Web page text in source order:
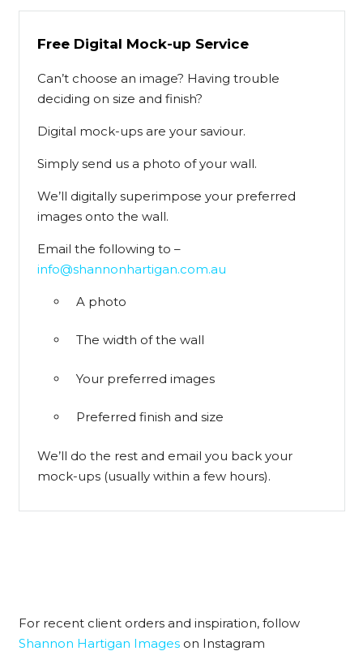
Free Digital Mock-up Service
Can’t choose an image? Having trouble
deciding on size and finish?
Digital mock-ups are your saviour.
Simply send us a photo of your wall.
We’ll digitally superimpose your preferred
images onto the wall.
Email the following to –
info@shannonhartigan.com.au
A photo
The width of the wall
Your preferred images
Preferred finish and size
We’ll do the rest and email you back your
mock-ups (usually within a few hours).
For recent client orders and inspiration, follow
Shannon Hartigan Imageson Instagram